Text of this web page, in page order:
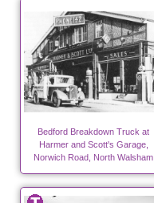
Bedford Breakdown Truck at
Harmer and Scott's Garage,
Norwich Road, North Walsham